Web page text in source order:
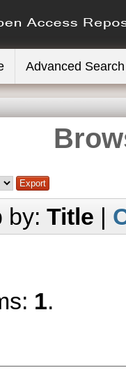
Advanced Search
by: Title |
1.